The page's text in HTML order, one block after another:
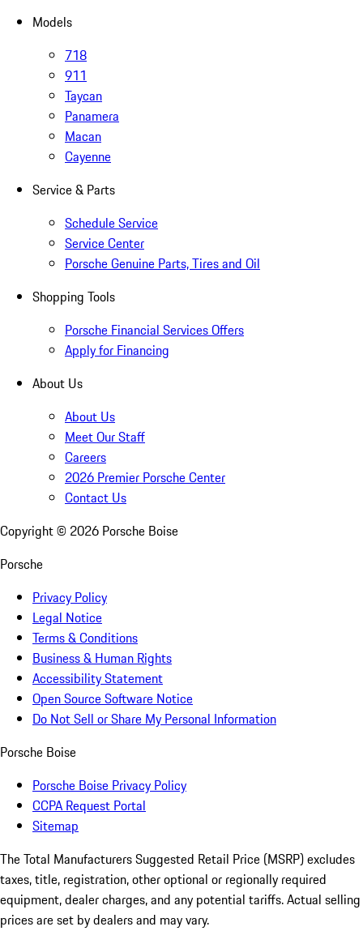
Models
718
911
Taycan
Panamera
Macan
Cayenne
Service & Parts
Schedule Service
Service Center
Porsche Genuine Parts, Tires and Oil
Shopping Tools
Porsche Financial Services Offers
Apply for Financing
About Us
About Us
Meet Our Staff
Careers
2026 Premier Porsche Center
Contact Us
Copyright © 2026 Porsche Boise
Porsche
Privacy Policy
Legal Notice
Terms & Conditions
Business & Human Rights
Accessibility Statement
Open Source Software Notice
Do Not Sell or Share My Personal Information
Porsche Boise
Porsche Boise Privacy Policy
CCPA Request Portal
Sitemap
The Total Manufacturers Suggested Retail Price (MSRP) excludes
taxes, title, registration, other optional or regionally required
equipment, dealer charges, and any potential tariffs. Actual selling
prices are set by dealers and may vary.